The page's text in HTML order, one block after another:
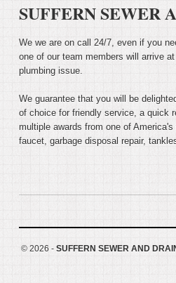
SUFFERN SEWER
We we are on call 24/7, even if you
one of our team members will arrive
plumbing issue.
We guarantee that you will be
of choice for friendly service, a quick
multiple awards from one of
faucet, garbage disposal repair,
© 2026 - SUFFERN SEWER AND